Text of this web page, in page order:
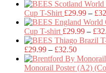
Cup T-Shirt £29.99 – £
Cup T-shirt £29.99 – £
£29.99 – £32.50Price
range:
£29.99
Monorail Poster (A2)